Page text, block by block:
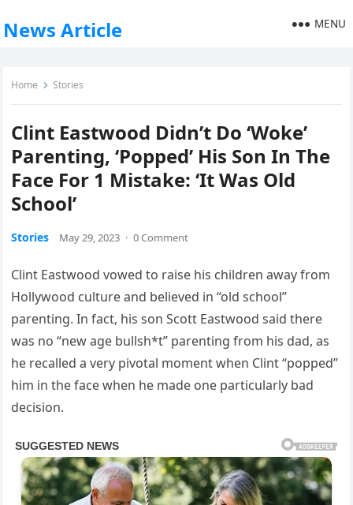
News Article MENU
Home Stories
Clint Eastwood Didn’t Do ‘Woke’
Parenting, ‘Popped’ His Son In The
Face For 1 Mistake: ‘It Was Old
School’
Stories May 29, 2023 · 0 Comment
Clint Eastwood vowed to raise his children away from
Hollywood culture and believed in “old school”
parenting. In fact, his son Scott Eastwood said there
was no “new age bullsh*t” parenting from his dad, as
he recalled a very pivotal moment when Clint “popped”
him in the face when he made one particularly bad
decision.